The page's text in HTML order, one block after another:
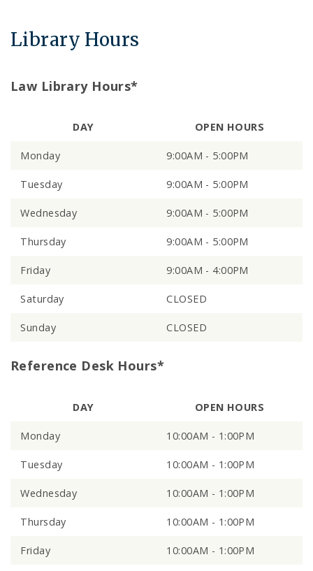
Library Hours
Law Library Hours*
DAY OPEN HOURS
Monday 9:00AM - 5:00PM
Tuesday 9:00AM - 5:00PM
Wednesday 9:00AM - 5:00PM
Thursday 9:00AM - 5:00PM
Friday 9:00AM - 4:00PM
Saturday CLOSED
Sunday CLOSED
Reference Desk Hours*
DAY OPEN HOURS
Monday 10:00AM - 1:00PM
Tuesday 10:00AM - 1:00PM
Wednesday 10:00AM - 1:00PM
Thursday 10:00AM - 1:00PM
Friday 10:00AM - 1:00PM